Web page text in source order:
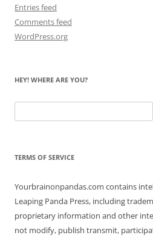
Entries feed
Comments feed
WordPress.org
HEY! WHERE ARE YOU?
for:
TERMS OF SERVICE
Yourbrainonpandas.com contains
Leaping Panda Press, including
proprietary information and other
not modify, publish transmit,